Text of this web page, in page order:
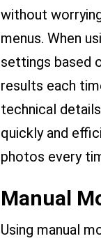
without
menus. When
settings based
results each
technical
quickly and
photos every
Manual
Using manual